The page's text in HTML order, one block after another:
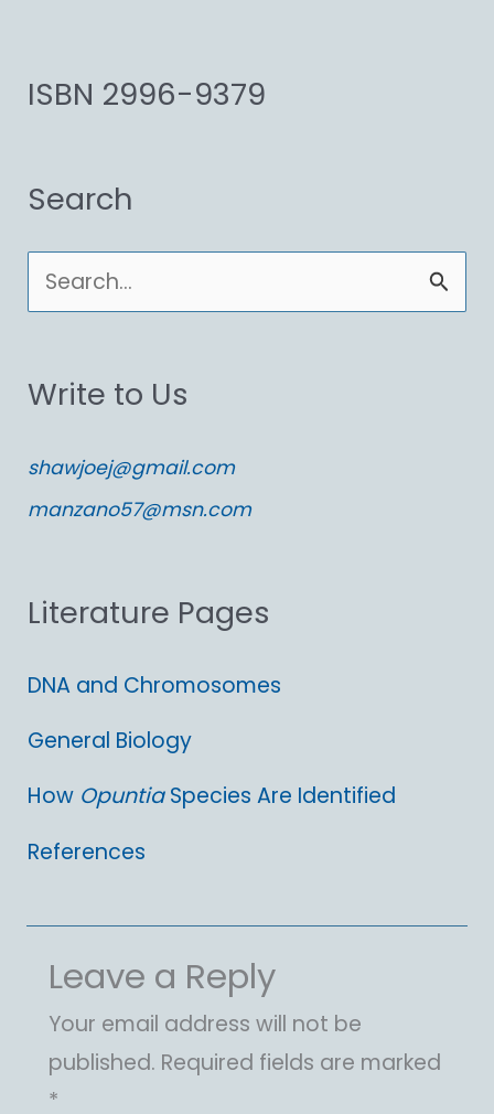
ISBN 2996-9379
Search
e
r
h
f
r
Write to Us
shawjoej@gmail.com
manzano57@msn.com
Literature Pages
DNA and Chromosomes
General Biology
How OpuntiaSpecies Are Identified
References
Leave a Reply
Your email address will not be
published. Required fields are marked
*